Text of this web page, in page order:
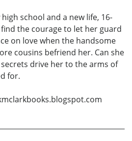
school and a new life, 16-
the courage to let her guard
on love when the handsome
cousins befriend her. Can she
drive her to the arms of
for.